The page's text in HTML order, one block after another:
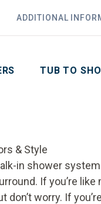
ADDITIONAL
TUB TO
& Style
in shower
If you’re
don’t worry. If